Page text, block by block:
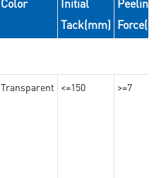
Color
Initial
Tack(mm)
Peeling
Force(N/
Transparent <=150 >=7